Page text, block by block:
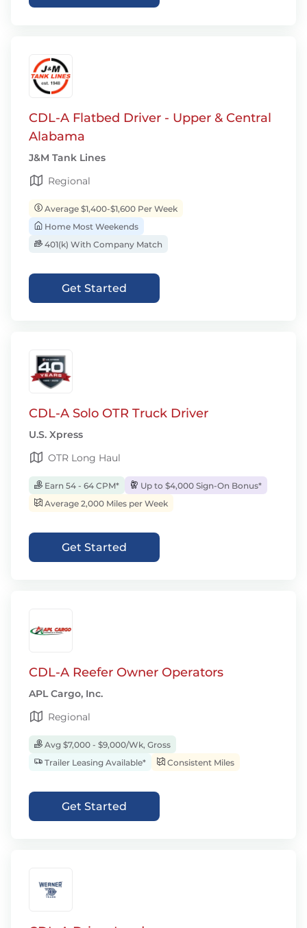
CDL-A Flatbed Driver - Upper & Central
Alabama
J&M Tank Lines
Regional
Average $1,400-$1,600 Per Week
Home Most Weekends
401(k) With Company Match
Get Started
CDL-A Solo OTR Truck Driver
U.S. Xpress
OTR Long Haul
Earn 54 - 64 CPM*
Up to $4,000 Sign-On Bonus*
Average 2,000 Miles per Week
Get Started
CDL-A Reefer Owner Operators
APL Cargo, Inc.
Regional
Avg $7,000 - $9,000/Wk, Gross
Trailer Leasing Available*
Consistent Miles
Get Started